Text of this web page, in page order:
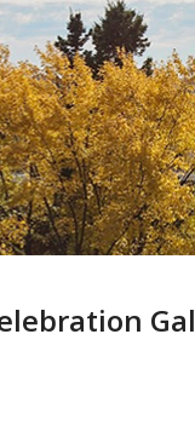
Skip
to
main
content